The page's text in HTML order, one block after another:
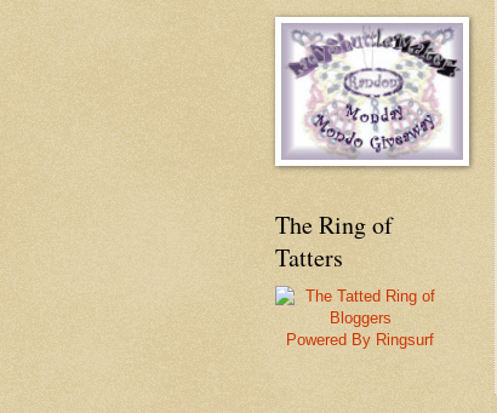
The Ring of
Tatters
Powered By Ringsurf